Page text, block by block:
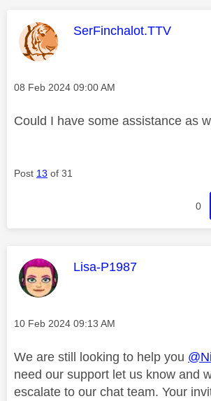
This message was
SerFinchalot.TTV
Message posted on
‎08 Feb 2024 09:00 AM
Could I have some assistance as
Post 13 of 31
0
This message was
Lisa-P1987
Message posted on
‎10 Feb 2024 09:13 AM
We are still looking to help you
need our support let us know and
escalate to our chat team. Your